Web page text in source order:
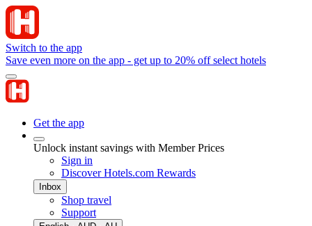
Switch to the app
Save even more on the app - get up to 20% off select hotels
Get the app
Unlock instant savings with Member Prices
Sign in
Discover Hotels.com Rewards
Inbox
Shop travel
Support